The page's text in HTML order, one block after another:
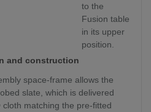
to the
Fusion table
in its upper
position.
and construction
space-frame allows the
slate, which is delivered
cloth matching the pre-fitted